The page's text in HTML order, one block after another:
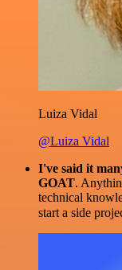
Luiza Vidal
@Luiza Vidal
I've said it
GOAT.
technical
start a side